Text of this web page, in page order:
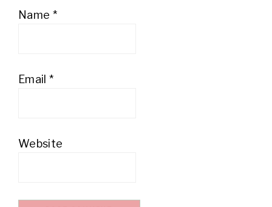
Name *
Email *
Website